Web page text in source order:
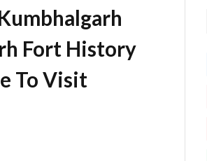
Fort History
To Visit